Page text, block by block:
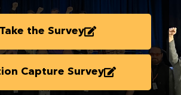
Take the Survey
Capture Survey